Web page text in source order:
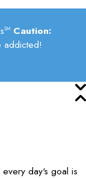
SM Caution:
addicted!
day's goal is